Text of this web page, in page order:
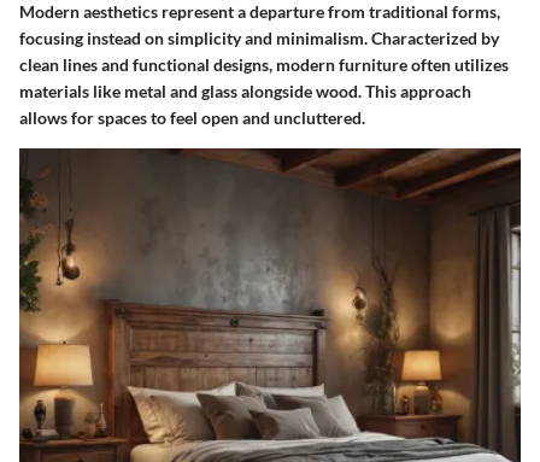
Modern aesthetics represent a departure from traditional forms,
focusing instead on simplicity and minimalism. Characterized by
clean lines and functional designs, modern furniture often utilizes
materials like metal and glass alongside wood. This approach
allows for spaces to feel open and uncluttered.